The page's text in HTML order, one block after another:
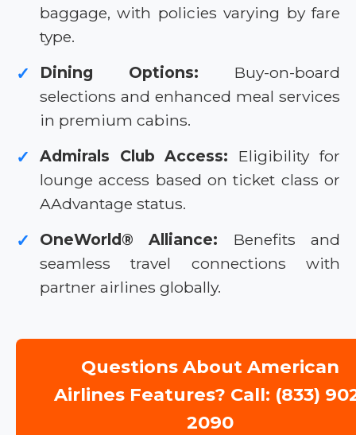
baggage, with policies varying by fare
type.
✓ Dining Options: Buy-on-board
selections and enhanced meal services
in premium cabins.
✓ Admirals Club Access: Eligibility for
lounge access based on ticket class or
AAdvantage status.
✓ OneWorld® Alliance: Benefits and
seamless travel connections with
partner airlines globally.
Questions About American
Airlines Features? Call: (833)
2090